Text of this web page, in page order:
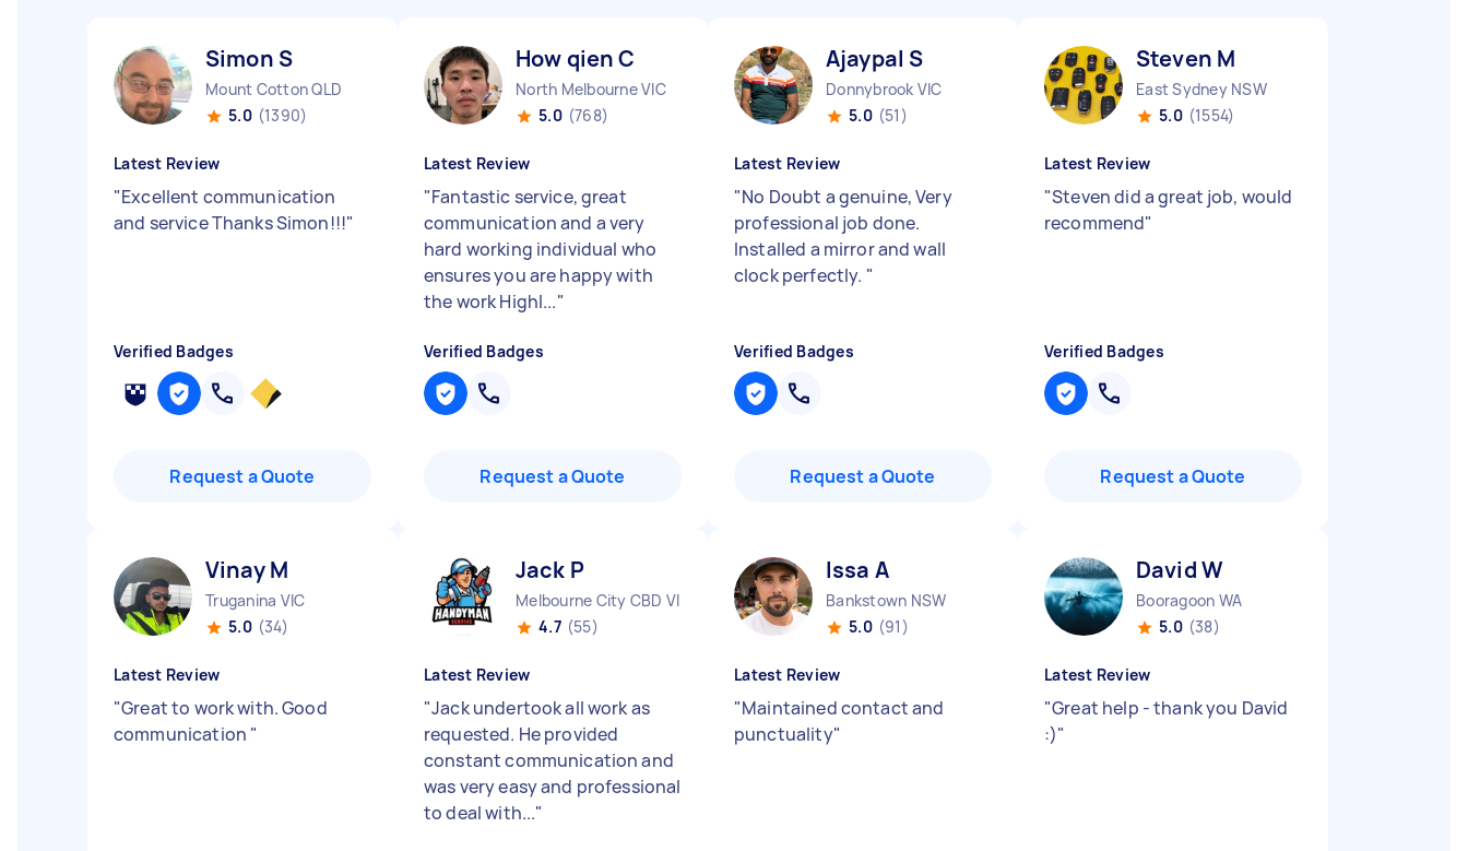
Simon S
Mount Cotton QLD
5.0 (1390)
Latest Review
"Excellent communication
and service Thanks Simon!!!"
Verified Badges
Request a Quote
How qien C
North Melbourne VIC
5.0 (768)
Latest Review
"Fantastic service, great
communication and a very
hard working individual who
ensures you are happy with
the work Highl..."
Verified Badges
Request a Quote
Ajaypal S
Donnybrook VIC
5.0 (51)
Latest Review
"No Doubt a genuine, Very
professional job done.
Installed a mirror and wall
clock perfectly. "
Verified Badges
Request a Quote
Steven M
East Sydney NSW
5.0 (1554)
Latest Review
"Steven did a great job, would
recommend"
Verified Badges
Request a Quote
Vinay M
Truganina VIC
5.0 (34)
Latest Review
"Great to work with. Good
communication "
Jack P
Melbourne City CBD VIC
4.7 (55)
Latest Review
"Jack undertook all work as
requested. He provided
constant communication and
was very easy and professional
to deal with..."
Issa A
Bankstown NSW
5.0 (91)
Latest Review
"Maintained contact and
punctuality"
David W
Booragoon WA
5.0 (38)
Latest Review
"Great help - thank you David
:)"